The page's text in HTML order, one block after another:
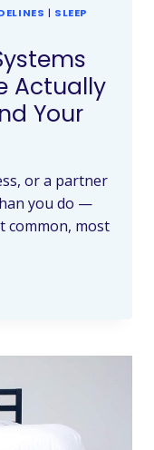
| SLEEP
Actually
Your
or a partner
you do —
common, most